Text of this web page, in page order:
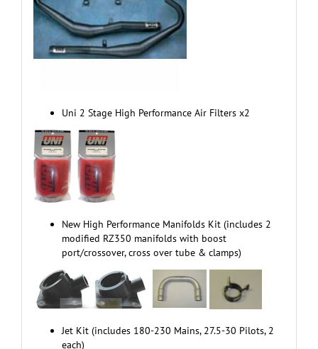
Uni 2 Stage High Performance Air Filters x2
New High Performance Manifolds Kit (includes 2
modified RZ350 manifolds with boost
port/crossover, cross over tube & clamps)
Jet Kit (includes 180-230 Mains, 27.5-30 Pilots, 2
each)